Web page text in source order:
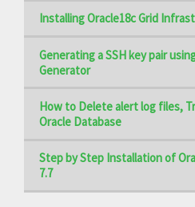
Installing Oracle18c Grid
Generating a SSH key pair
Generator
How to Delete alert log files,
Oracle Database
Step by Step Installation of
7.7